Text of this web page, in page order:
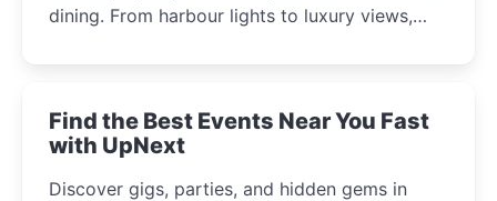
dining. From harbour lights to luxury views,
winter festival moments.
Find the Best Events Near You Fast
with UpNext
Discover gigs, parties, and hidden gems in